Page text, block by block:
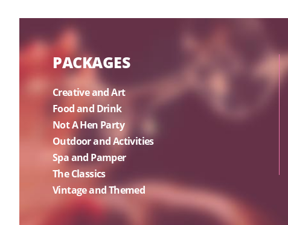
PACKAGES
Creative and Art
Food and Drink
Not A Hen Party
Outdoor and Activities
Spa and Pamper
The Classics
Vintage and Themed